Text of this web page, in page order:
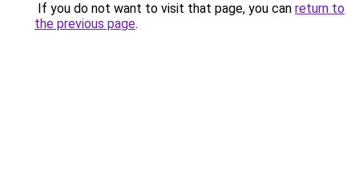
If you do not want to visit that page, you can return to
the previous page.